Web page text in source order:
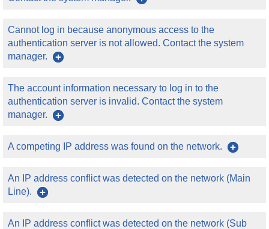
Cannot log in because anonymous access to the
authentication server is not allowed. Contact the system
manager.
The account information necessary to log in to the
authentication server is invalid. Contact the system
manager.
A competing IP address was found on the network.
An IP address conflict was detected on the network (Main
Line).
An IP address conflict was detected on the network (Sub